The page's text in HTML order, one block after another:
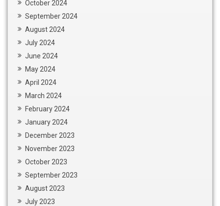
October 2024
September 2024
August 2024
July 2024
June 2024
May 2024
April 2024
March 2024
February 2024
January 2024
December 2023
November 2023
October 2023
September 2023
August 2023
July 2023